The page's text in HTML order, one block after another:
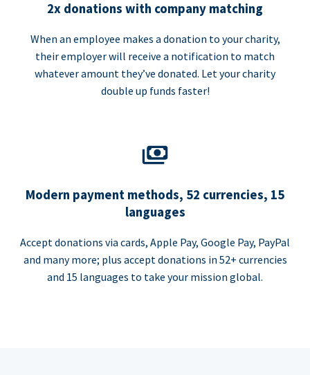
2x donations with company matching
When an employee makes a donation to your charity,
their employer will receive a notification to match
whatever amount they’ve donated. Let your charity
double up funds faster!
Modern payment methods, 52 currencies, 15
languages
Accept donations via cards, Apple Pay, Google Pay, PayPal
and many more; plus accept donations in 52+ currencies
and 15 languages to take your mission global.